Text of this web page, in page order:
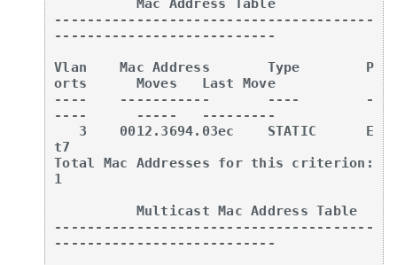
---------------------------------------
---------------------------
Vlan    Mac Address       Type        P
orts      Moves   Last Move
----    -----------       ----        -
----      -----   ---------
3    0012.3694.03ec    STATIC      E
t7
Total Mac Addresses for this criterion:
1
---------------------------------------
---------------------------